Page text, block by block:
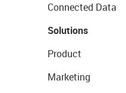
Connected Data
Solutions
Product
Marketing